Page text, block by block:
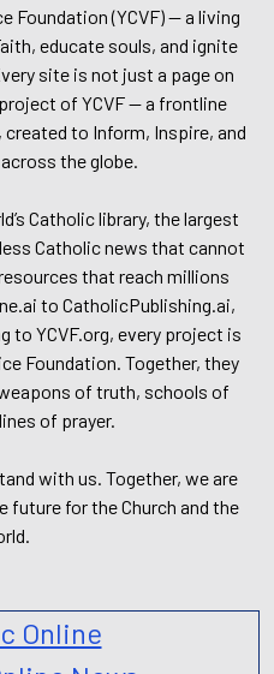
Foundation (YCVF) — a living
educate souls, and ignite
site is not just a page on
of YCVF — a frontline
to Inform, Inspire, and
the globe.
Catholic library, the largest
Catholic news that cannot
that reach millions
to CatholicPublishing.ai,
to YCVF.org, every project is
Foundation. Together, they
of truth, schools of
of prayer.
with us. Together, we are
future for the Church and the
Online